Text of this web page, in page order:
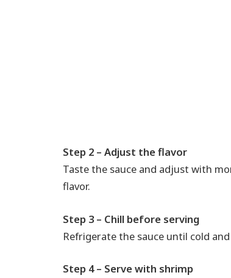
Step 2 – Adjust the flavor
Taste the sauce and adjust with
flavor.
Step 3 – Chill before serving
Refrigerate the sauce until cold
Step 4 – Serve with shrimp